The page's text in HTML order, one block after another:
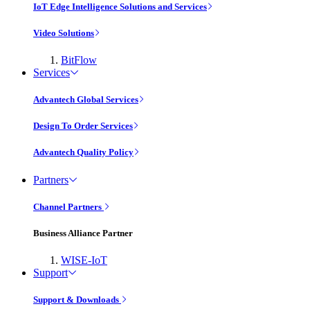
IoT Edge Intelligence Solutions and Services
Video Solutions
BitFlow
Services
Advantech Global Services
Design To Order Services
Advantech Quality Policy
Partners
Channel Partners
Business Alliance Partner
WISE-IoT
Support
Support & Downloads